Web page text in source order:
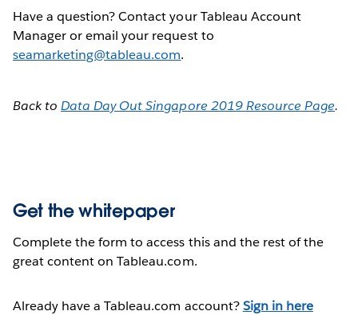
Have a question? Contact your Tableau Account
Manager or email your request to
seamarketing@tableau.com.
Back toData Day Out Singapore 2019 Resource Page.
Get the whitepaper
Complete the form to access this and the rest of the
great content on Tableau.com.
Already have a Tableau.com account?Sign in here